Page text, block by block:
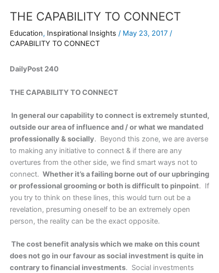
THE CAPABILITY TO CONNECT
Education, Inspirational Insights / May 23, 2017 /
CAPABILITY TO CONNECT
DailyPost 240
THE CAPABILITY TO CONNECT
In general our capability to connect is extremely stunted,
outside our area of influence and / or what we mandated
professionally & socially. Beyond this zone, we are averse
to making any initiative to connect & if there are any
overtures from the other side, we find smart ways not to
connect. Whether it’s a failing borne out of our upbringing
or professional grooming or both is difficult to pinpoint. If
you try to think on these lines, this would turn out be a
revelation, presuming oneself to be an extremely open
person, the reality can be the exact opposite.
The cost benefit analysis which we make on this count
does not go in our favour as social investment is quite in
contrary to financial investments. Social investments